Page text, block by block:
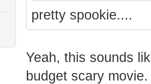
pretty spookie....
Yeah, this sounds
budget scary